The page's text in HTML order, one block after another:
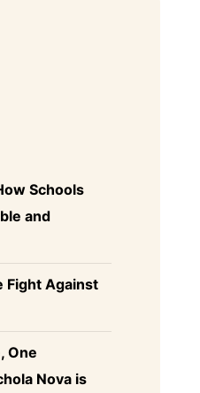
Schools
and
Fight Against
One
Nova is